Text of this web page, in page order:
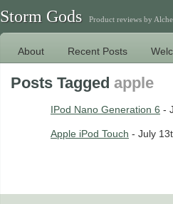
Storm Gods Product reviews by
About Recent Posts
Posts Tagged apple
IPod Nano Generation 6 -
Apple iPod Touch - July